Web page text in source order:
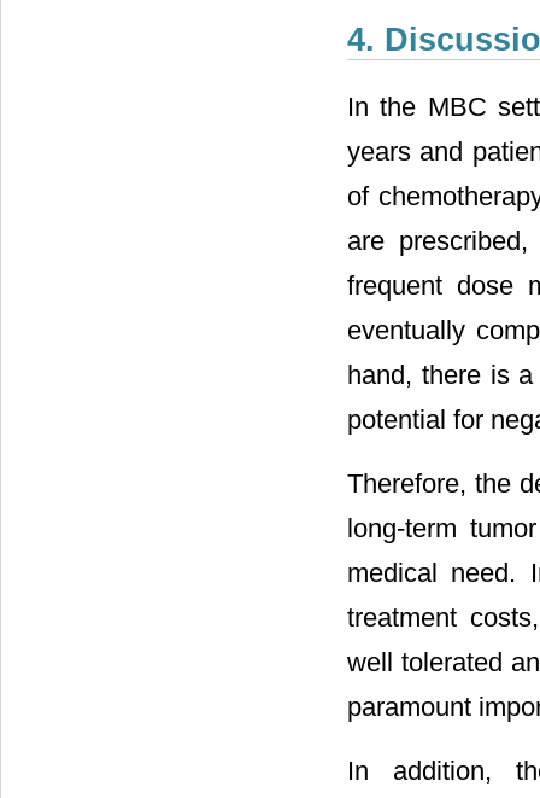
4.
In the MBC
years and
of
are
frequent dose
eventually
hand, there is
potential for
Therefore, the
long-term
medical need.
treatment
well tolerated
paramount
In addition,